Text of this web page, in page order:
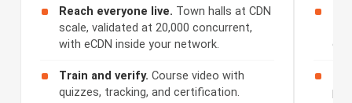
Reach everyone live. Town halls at CDN
scale, validated at 20,000 concurrent,
with eCDN inside your network.
Train and verify. Course video with
quizzes, tracking, and certification.